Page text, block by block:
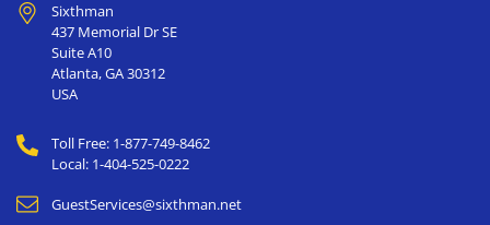
Sixthman
437 Memorial Dr SE
Suite A10
Atlanta,GA30312
USA
Toll Free: 1-877-749-8462
Local: 1-404-525-0222
GuestServices@sixthman.net